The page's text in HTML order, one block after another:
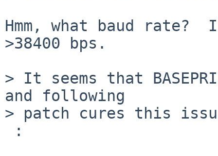
Hmm, what baud
>38400 bps.
> It seems that
and following
> patch cures this